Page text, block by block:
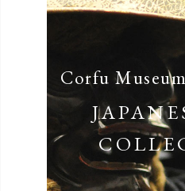
Corfu